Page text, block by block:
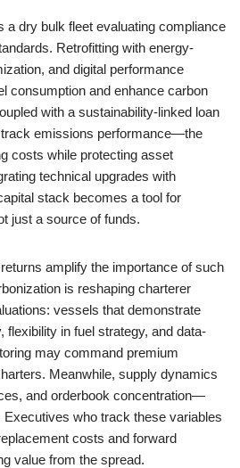
a dry bulk fleet evaluating compliance
Retrofitting with energy-
and digital performance
consumption and enhance carbon
with a sustainability-linked loan
emissions performance—the
costs while protecting asset
technical upgrades with
stack becomes a tool for
just a source of funds.
amplify the importance of such
is reshaping charterer
vessels that demonstrate
flexibility in fuel strategy, and data-
may command premium
Meanwhile, supply dynamics
and orderbook concentration—
Executives who track these variables
costs and forward
value from the spread.